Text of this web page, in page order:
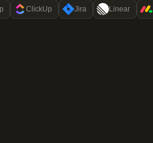
ClickUp Jira Linear